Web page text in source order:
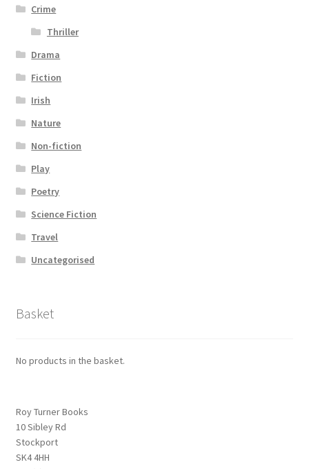
Crime
Thriller
Drama
Fiction
Irish
Nature
Non-fiction
Play
Poetry
Science Fiction
Travel
Uncategorised
Basket
No products in the basket.
Roy Turner Books
10 Sibley Rd
Stockport
SK4 4HH